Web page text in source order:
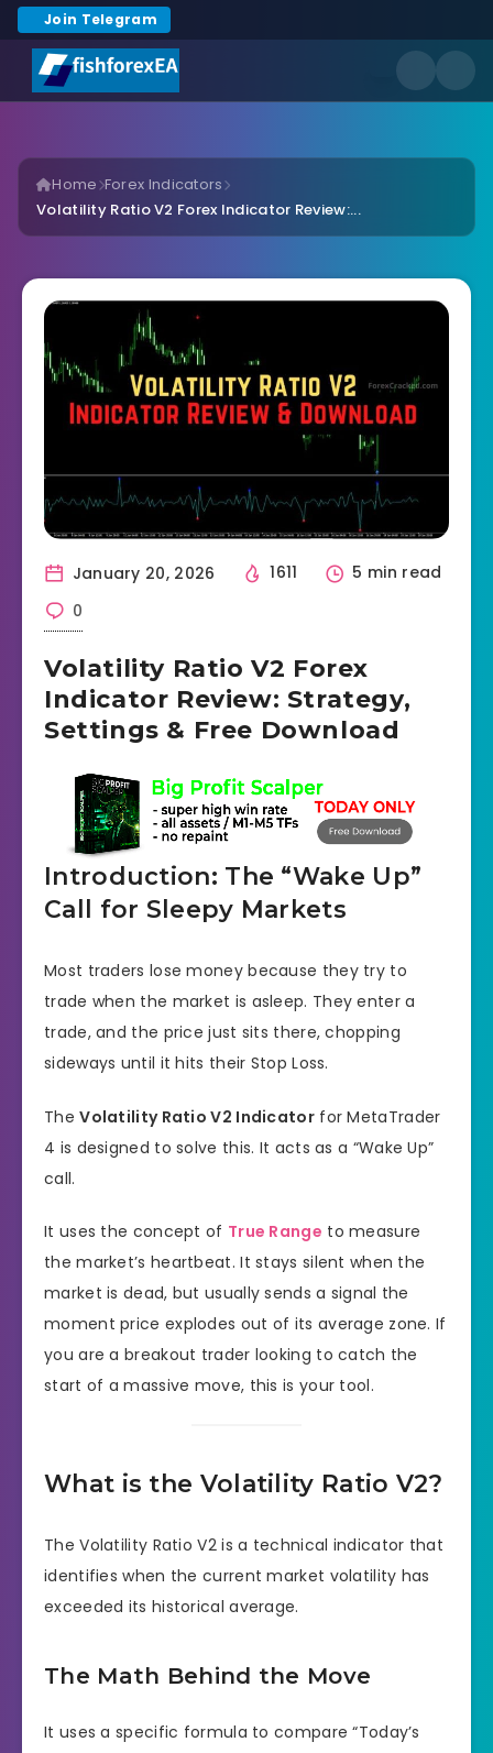
Join Telegram
Home Forex Indicators
Volatility Ratio V2 Forex Indicator Review:...
January 20, 2026 1611
5 min read
0
Volatility Ratio V2 Forex
Indicator Review: Strategy,
Settings & Free Download
Introduction: The “Wake Up”
Call for Sleepy Markets
Most traders lose money because they try to
trade when the market is asleep. They enter a
trade, and the price just sits there, chopping
sideways until it hits their Stop Loss.
TheVolatility Ratio V2 Indicatorfor MetaTrader
4 is designed to solve this. It acts as a “Wake Up”
call.
It uses the concept of True Range to measure
the market’s heartbeat. It stays silent when the
market is dead, but usually sends a signal the
moment price explodes out of its average zone. If
you are a breakout trader looking to catch the
start of a massive move, this is your tool.
What is the Volatility Ratio V2?
The Volatility Ratio V2 is a technical indicator that
identifies when the current market volatility has
exceeded its historical average.
The Math Behind the Move
It uses a specific formula to compare “Today’s